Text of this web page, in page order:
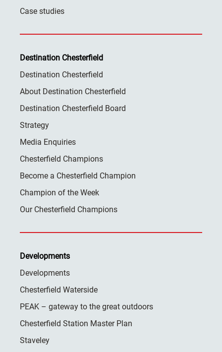
Case studies
Destination Chesterfield
Destination Chesterfield
About Destination Chesterfield
Destination Chesterfield Board
Strategy
Media Enquiries
Chesterfield Champions
Become a Chesterfield Champion
Champion of the Week
Our Chesterfield Champions
Developments
Developments
Chesterfield Waterside
PEAK – gateway to the great outdoors
Chesterfield Station Master Plan
Staveley